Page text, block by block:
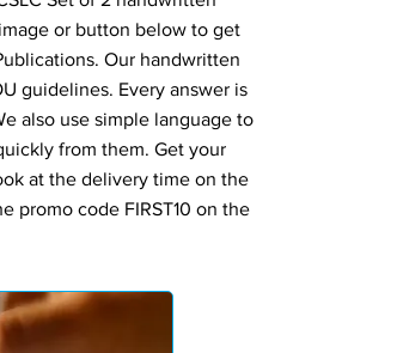
or button below to get
Our handwritten
guidelines. Every answer is
also use simple language to
from them. Get your
at the delivery time on the
promo code FIRST10 on the